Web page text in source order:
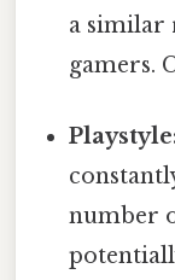
a similar
gamers.
number